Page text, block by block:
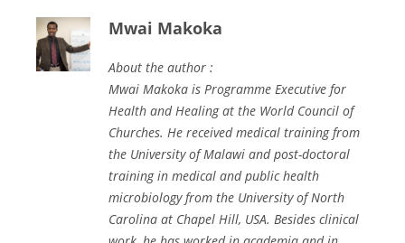
Mwai Makoka
About the author :
Mwai Makoka is Programme Executive for
Health and Healing at the World Council of
Churches. He received medical training from
the University of Malawi and post-doctoral
training in medical and public health
microbiology from the University of North
Carolina at Chapel Hill, USA. Besides clinical